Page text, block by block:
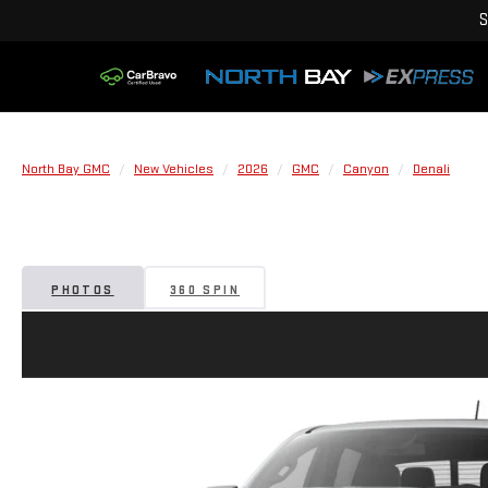
North Bay GMC New Vehicles 2026 GMC Canyon Denali
PHOTOS 360 SPIN